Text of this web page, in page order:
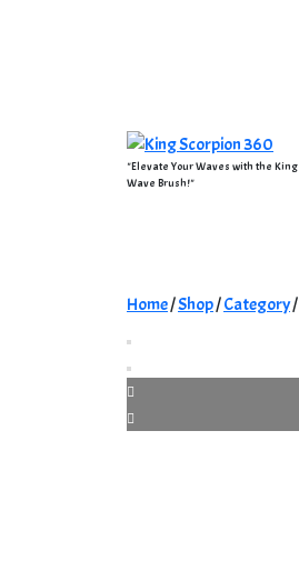
"Elevate Your Waves with the King
Wave Brush!"
Home/Shop/Category/